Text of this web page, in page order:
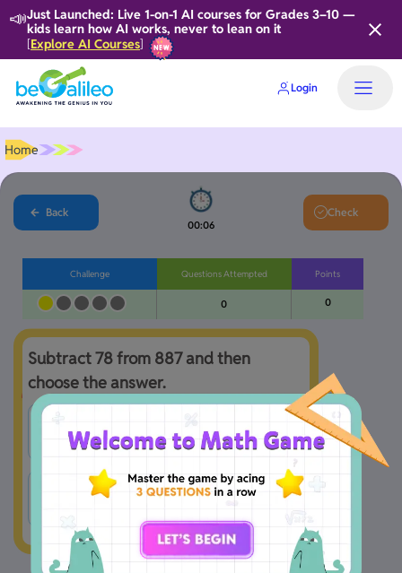
📣Just Launched: Live 1-on-1 AI courses for Grades 3–10 —
kids learn how AI works, never to lean on it
[Explore AI Courses]
Login
Home
Back
00:06
Check
Challenge Questions Attempted
0
Points
0
Subtract 78 from 887 and then
choose the answer.
809 B 811
801 D 890